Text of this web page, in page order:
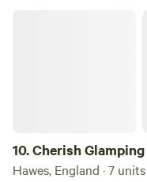
10.Cherish Glamping
Hawes, England · 7 units